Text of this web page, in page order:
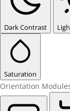
Dark Contrast
Saturation
Orientation